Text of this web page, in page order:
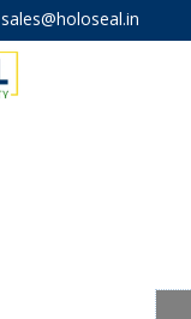
sales@holoseal.in